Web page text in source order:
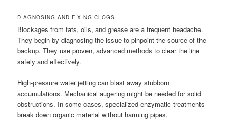
DIAGNOSING AND FIXING CLOGS
Blockages from fats, oils, and grease are a frequent headache.
They begin by diagnosing the issue to pinpoint the source of the
backup. They use proven, advanced methods to clear the line
safely and effectively.
High-pressure water jetting can blast away stubborn
accumulations. Mechanical augering might be needed for solid
obstructions. In some cases, specialized enzymatic treatments
break down organic material without harming pipes.